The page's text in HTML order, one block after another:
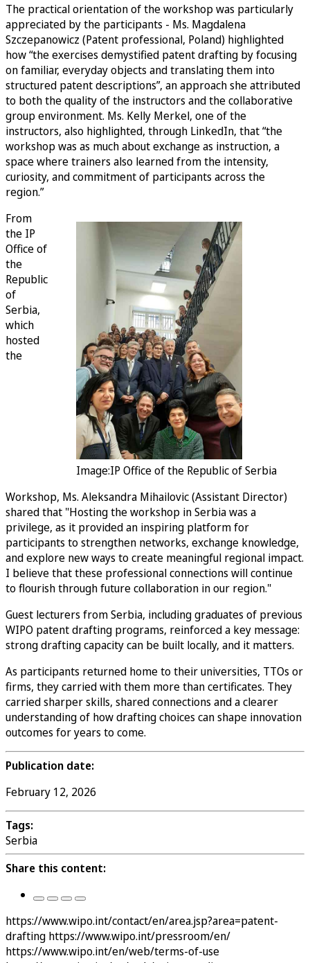
The practical orientation of the workshop was particularly
appreciated by the participants - Ms. Magdalena
Szczepanowicz (Patent professional, Poland) highlighted
how “the exercises demystified patent drafting by focusing
on familiar, everyday objects and translating them into
structured patent descriptions”, an approach she attributed
to both the quality of the instructors and the collaborative
group environment. Ms. Kelly Merkel, one of the
instructors, also highlighted, through LinkedIn, that “the
workshop was as much about exchange as instruction, a
space where trainers also learned from the intensity,
curiosity, and commitment of participants across the
region.”
Image:IP Office of the Republic of Serbia
From
the IP
Office of
the
Republic
of
Serbia,
which
hosted
the
Workshop, Ms. Aleksandra Mihailovic (Assistant Director)
shared that "Hosting the workshop in Serbia was a
privilege, as it provided an inspiring platform for
participants to strengthen networks, exchange knowledge,
and explore new ways to create meaningful regional impact.
I believe that these professional connections will continue
to flourish through future collaboration in our region."
Guest lecturers from Serbia, including graduates of previous
WIPO patent drafting programs, reinforced a key message:
strong drafting capacity can be built locally, and it matters.
As participants returned home to their universities, TTOs or
firms, they carried with them more than certificates. They
carried sharper skills, shared connections and a clearer
understanding of how drafting choices can shape innovation
outcomes for years to come.
Publication date:
February 12, 2026
Tags:
Serbia
Share this content:
https://www.wipo.int/contact/en/area.jsp?area=patent-
drafting https://www.wipo.int/pressroom/en/
https://www.wipo.int/en/web/terms-of-use